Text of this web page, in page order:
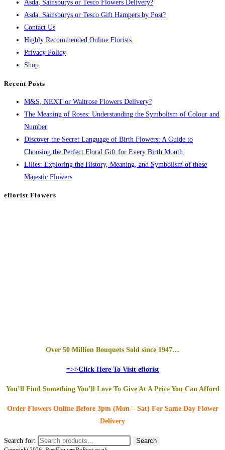
Asda, Sainsburys or Tesco Flowers Delivery?
Asda, Sainsburys or Tesco Gift Hampers by Post?
Contact Us
Highly Recommended Online Florists
Privacy Policy
Shop
Recent Posts
M&S, NEXT or Waitrose Flowers Delivery?
The Meaning of Roses: Understanding the Symbolism of Colour and
Number
Discover the Secret Language of Birth Flowers: A Guide to
Choosing the Perfect Floral Gift for Every Birth Month
Lilies: Exploring the History, Meaning, and Symbolism of these
Majestic Flowers
eflorist Flowers
Over 50 Million Bouquets Sold since 1947…
=>>Click Here To Visit eflorist
You’ll Find Something You’ll Love To Give At A Price You Can Afford
Order Flowers Online Before 3pm (Mon – Sat) For Same Day Flower
Delivery
Search for: Search